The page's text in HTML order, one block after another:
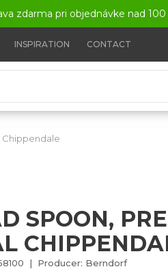
zdarma pri objednávke nad
INSPIRATION CONTACT
Chippendale
SPOON,
| Producer: Berndorf